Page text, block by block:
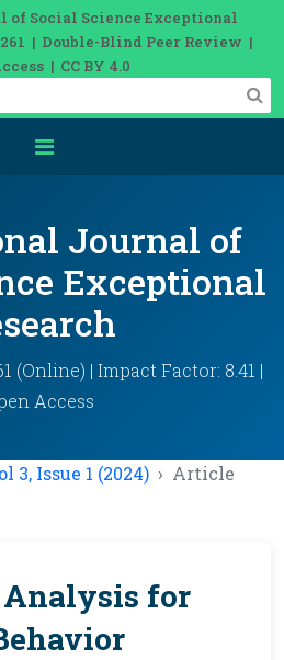
Social Science Exceptional
| Double-Blind Peer Review |
| CC BY 4.0
Journal of
Exceptional
(Online) | Impact Factor: 8.41 |
Access
3, Issue 1 (2024) Article
for